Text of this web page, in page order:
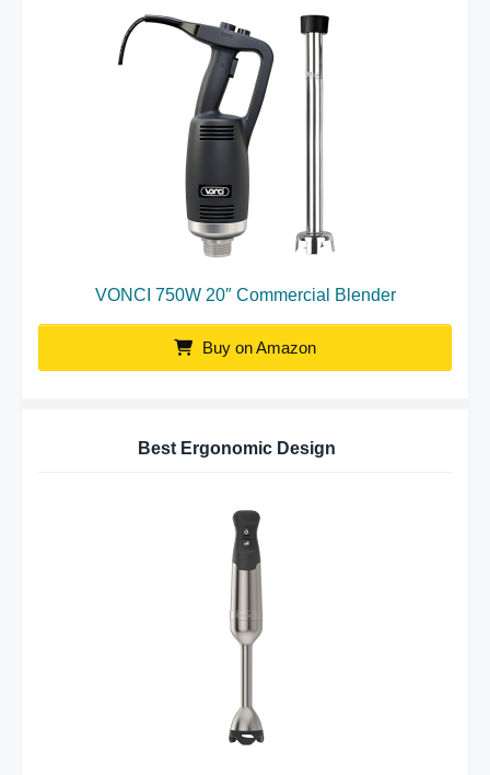
VONCI 750W 20″ Commercial Blender
Buy on Amazon
Best Ergonomic Design